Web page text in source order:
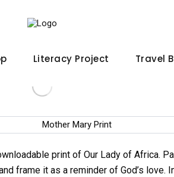
Literacy Project Travel
print of Our Lady of Africa.
frame it as a reminder of God’s